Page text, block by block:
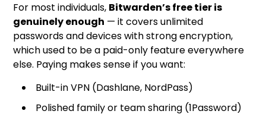
For most individuals, Bitwarden’s free tier is
genuinely enough — it covers unlimited
passwords and devices with strong encryption,
which used to be a paid-only feature everywhere
else. Paying makes sense if you want:
Built-in VPN (Dashlane, NordPass)
Polished family or team sharing (1Password)